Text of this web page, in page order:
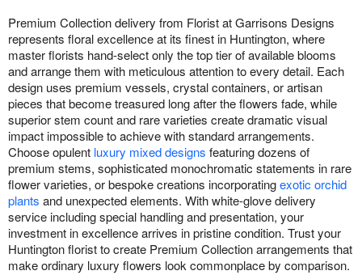
Premium Collection delivery from Florist at Garrisons Designs
represents floral excellence at its finest in Huntington, where
master florists hand-select only the top tier of available blooms
and arrange them with meticulous attention to every detail. Each
design uses premium vessels, crystal containers, or artisan
pieces that become treasured long after the flowers fade, while
superior stem count and rare varieties create dramatic visual
impact impossible to achieve with standard arrangements.
Choose opulent luxury mixed designs featuring dozens of
premium stems, sophisticated monochromatic statements in rare
flower varieties, or bespoke creations incorporatingexotic orchid
plants and unexpected elements. With white-glove delivery
service including special handling and presentation, your
investment in excellence arrives in pristine condition. Trust your
Huntington florist to create Premium Collection arrangements that
make ordinary luxury flowers look commonplace by comparison.